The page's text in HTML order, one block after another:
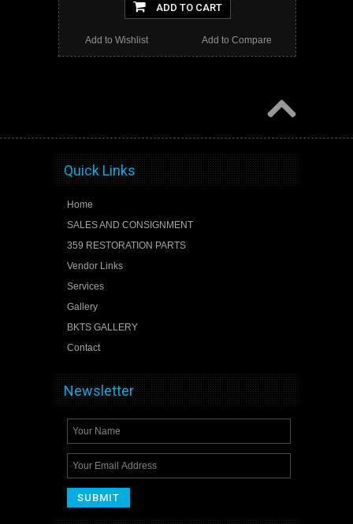
ADD TO CART
Add to Compare
Add to Wishlist
Quick Links
Home
SALES AND CONSIGNMENT
359 RESTORATION PARTS
Vendor Links
Services
Gallery
BKTS GALLERY
Contact
Newsletter